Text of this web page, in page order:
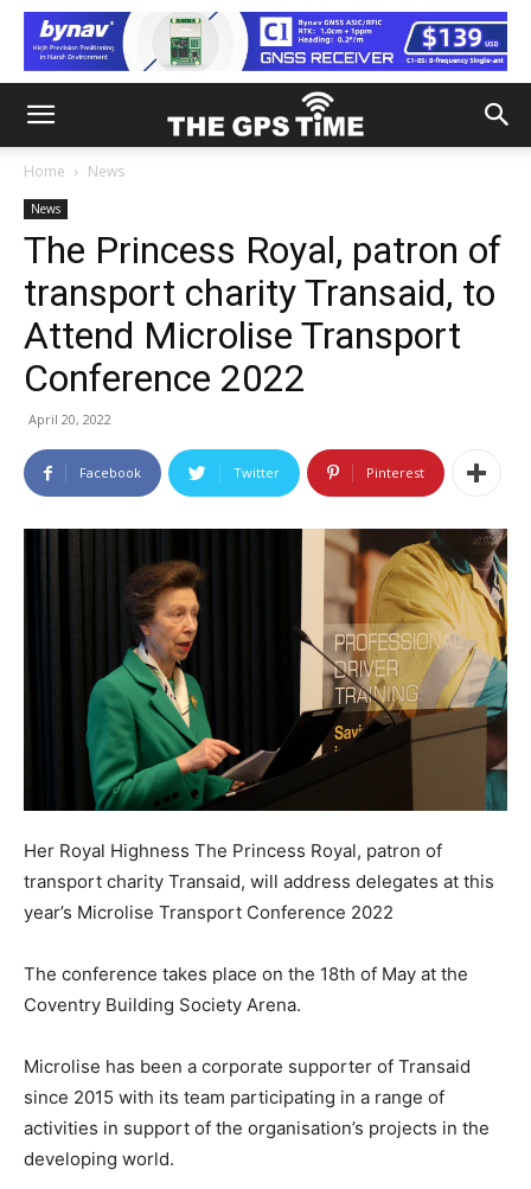
Home News
News
The Princess Royal, patron of
transport charity Transaid, to
Attend Microlise Transport
Conference 2022
April 20, 2022
Facebook Twitter Pinterest
Her Royal Highness The Princess Royal, patron of
transport charity Transaid, will address delegates at this
year’s Microlise Transport Conference 2022
The conference takes place on the 18th of May at the
Coventry Building Society Arena.
Microlise has been a corporate supporter of Transaid
since 2015 with its team participating in a range of
activities in support of the organisation’s projects in the
developing world.